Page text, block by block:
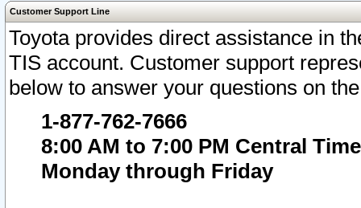
Customer Support Line
Toyota provides direct assistance in
TIS account. Customer support
below to answer your questions on
1-877-762-7666
8:00 AM to 7:00 PM Central Time
Monday through Friday